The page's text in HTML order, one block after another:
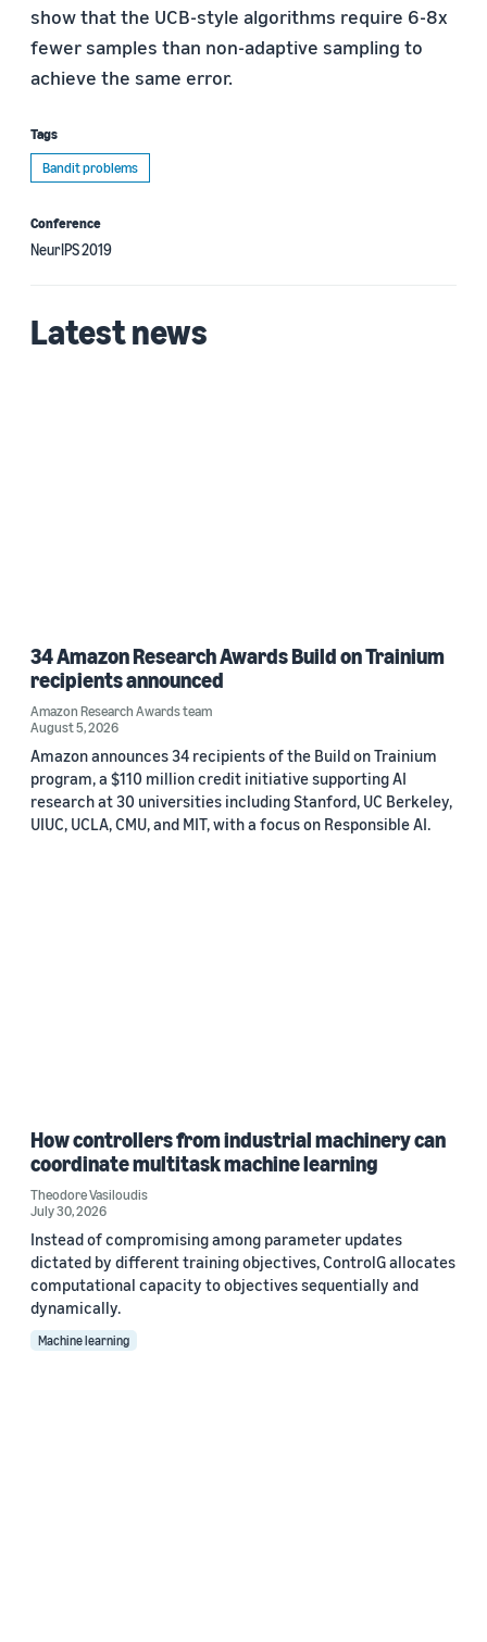
show that the UCB-style algorithms require 6-8x
fewer samples than non-adaptive sampling to
achieve the same error.
Tags
Bandit problems
Conference
NeurIPS 2019
Latest news
34 Amazon Research Awards Build on Trainium
recipients announced
Amazon Research Awards team
August 5, 2026
Amazon announces 34 recipients of the Build on Trainium
program, a $110 million credit initiative supporting AI
research at 30 universities including Stanford, UC Berkeley,
UIUC, UCLA, CMU, and MIT, with a focus on Responsible AI.
How controllers from industrial machinery can
coordinate multitask machine learning
Theodore Vasiloudis
July 30, 2026
Instead of compromising among parameter updates
dictated by different training objectives, ControlG allocates
computational capacity to objectives sequentially and
dynamically.
Machine learning